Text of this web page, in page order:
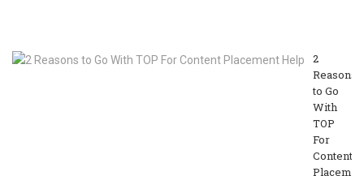
2
Reasons
to Go
With
TOP
For
Content